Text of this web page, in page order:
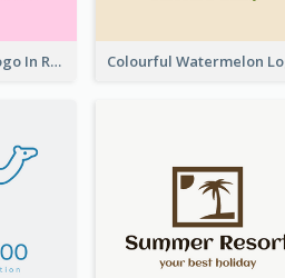
Japanese Sakura Logo In Round Shape